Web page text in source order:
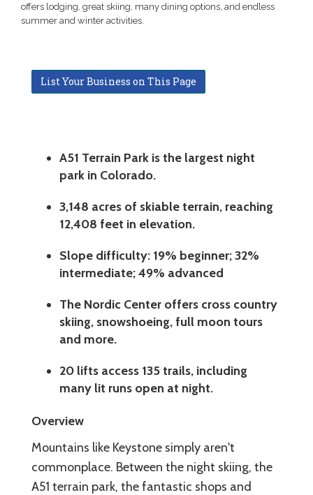
offers lodging, great skiing, many dining options, and endless
summer and winter activities.
List Your Business on This Page
A51 Terrain Park is the largest night
park in Colorado.
3,148 acres of skiable terrain, reaching
12,408 feet in elevation.
Slope difficulty: 19% beginner; 32%
intermediate; 49% advanced
The Nordic Center offers cross country
skiing, snowshoeing, full moon tours
and more.
20 lifts access 135 trails, including
many lit runs open at night.
Overview
Mountains like Keystone simply aren't
commonplace. Between the night skiing, the
A51 terrain park, the fantastic shops and